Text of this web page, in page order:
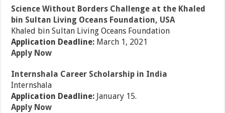
Science Without Borders Challenge at the Khaled
bin Sultan Living Oceans Foundation, USA
Khaled bin Sultan Living Oceans Foundation
Application Deadline: March 1, 2021
Apply Now
Internshala Career Scholarship in India
Internshala
Application Deadline: January 15.
Apply Now